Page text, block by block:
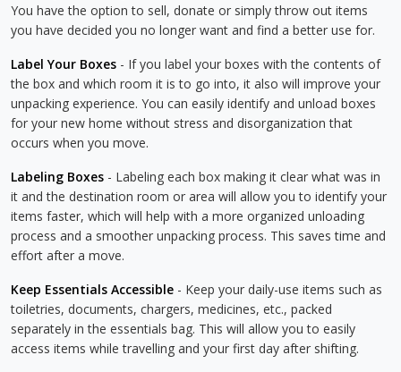
You have the option to sell, donate or simply throw out items
you have decided you no longer want and find a better use for.
Label Your Boxes - If you label your boxes with the contents of
the box and which room it is to go into, it also will improve your
unpacking experience. You can easily identify and unload boxes
for your new home without stress and disorganization that
occurs when you move.
Labeling Boxes - Labeling each box making it clear what was in
it and the destination room or area will allow you to identify your
items faster, which will help with a more organized unloading
process and a smoother unpacking process. This saves time and
effort after a move.
Keep Essentials Accessible - Keep your daily-use items such as
toiletries, documents, chargers, medicines, etc., packed
separately in the essentials bag. This will allow you to easily
access items while travelling and your first day after shifting.